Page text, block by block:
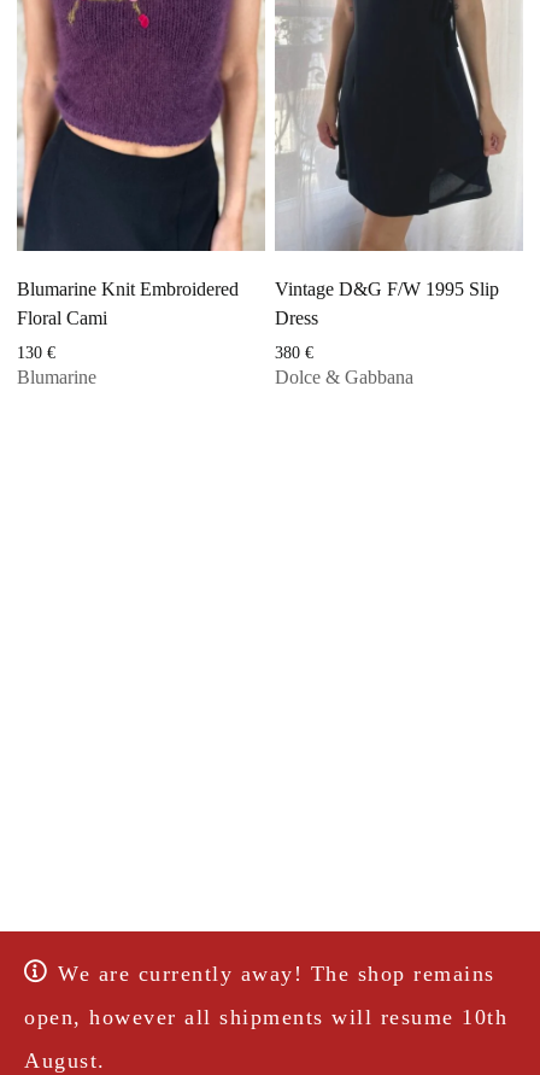
We are currently away! The shop remains
open, however all shipments will resume 10th
August.
Blumarine Knit Embroidered
Floral Cami
130€
Blumarine
Vintage D&G F/W 1995 Slip
Dress
380 €
Dolce & Gabbana